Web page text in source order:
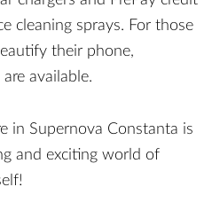
cleaning sprays. For those
their phone,
available.
in Supernova Constanta is
and exciting world of